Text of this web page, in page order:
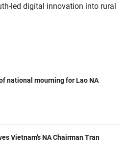
led digital innovation into rural
national mourning for Lao NA
Vietnam’s NA Chairman Tran